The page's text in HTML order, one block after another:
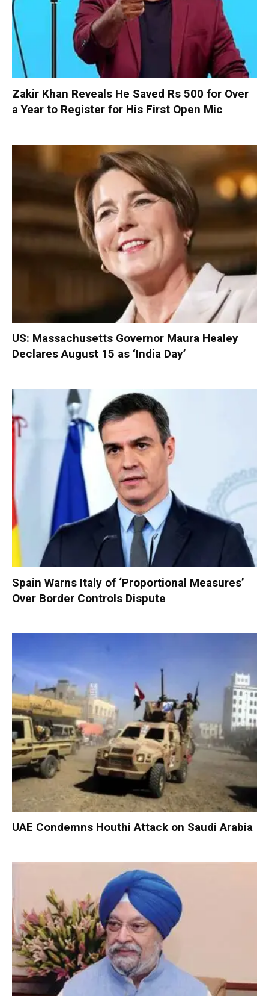
Zakir Khan Reveals He Saved Rs 500 for Over
a Year to Register for His First Open Mic
US: Massachusetts Governor Maura Healey
Declares August 15 as ‘India Day’
Spain Warns Italy of ‘Proportional Measures’
Over Border Controls Dispute
UAE Condemns Houthi Attack on Saudi Arabia